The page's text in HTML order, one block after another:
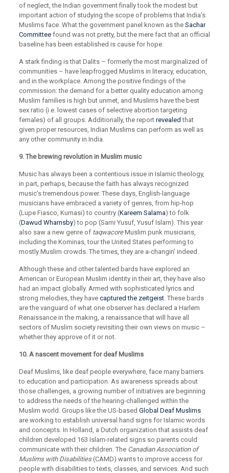
of neglect, the Indian government finally took the modest but
important action of studying the scope of problems that India’s
Muslims face. What the government panel known as the Sachar
Committeefound was not pretty, but the mere fact that an official
baseline has been established is cause for hope.
A stark finding is that Dalits – formerly the most marginalized of
communities – have leapfrogged Muslims in literacy, education,
and in the workplace. Among the positive findings of the
commission: the demand for a better quality education among
Muslim families is high but unmet, and Muslims have the best
sex ratio (i.e. lowest cases of selective abortion targeting
females) of all groups. Additionally, the report revealed that
given proper resources, Indian Muslims can perform as well as
any other community in India.
9. The brewing revolution in Muslim music
Music has always been a contentious issue in Islamic theology,
in part, perhaps, because the faith has always recognized
music’s tremendous power. These days, English-language
musicians have embraced a variety of genres, from hip-hop
(Lupe Fiasco, Kumasi) to country (Kareem Salama) to folk
(Dawud Wharnsby) to pop (Sami Yusuf, Yusuf Islam). This year
also saw a new genre of taqwacoreMuslim punk musicians,
including the Kominas, tour the United States performing to
mostly Muslim crowds. The times, they are a-changin’ indeed.
Although these and other talented bards have explored an
American or European Muslim identity in their art, they have also
had an impact globally. Armed with sophisticated lyrics and
strong melodies, they have captured the zeitgeist. These bards
are the vanguard of what one observer has declared a Harlem
Renaissance in the making, a renaissance that will have all
sectors of Muslim society revisiting their own views on music –
whether they approve of it or not.
10. A nascent movement for deaf Muslims
Deaf Muslims, like deaf people everywhere, face many barriers
to education and participation. As awareness spreads about
those challenges, a growing number of initiatives are beginning
to address the needs of the hearing-challenged within the
Muslim world. Groups like the US-based Global Deaf Muslims
are working to establish universal hand signs for Islamic words
and concepts. In Holland, a Dutch organization that assists deaf
children developed 163 Islam-related signs so parents could
communicate with their children. The Canadian Association of
Muslims with Disabilities(CAMD) wants to improve access for
people with disabilities to texts, classes, and services. And such